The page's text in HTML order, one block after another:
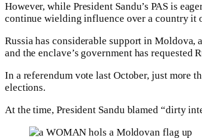
However, while President Sandu’s PAS is
continue wielding influence over a country it
Russia has considerable support in Moldova,
and the enclave’s government has requested
In a referendum vote last October, just more
elections.
At the time, President Sandu blamed “dirty